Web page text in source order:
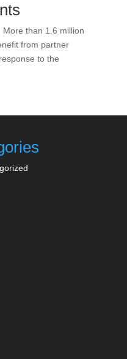
More than 1.6 million
from partner
to the